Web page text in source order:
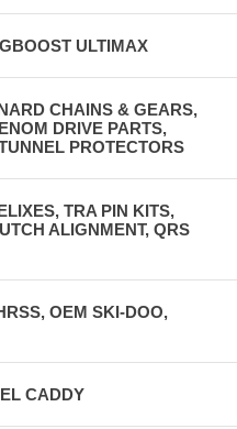
ULTIMAX
CHAINS & GEARS,
DRIVE PARTS,
PROTECTORS
TRA PIN KITS,
ALIGNMENT, QRS
OEM SKI-DOO,
CADDY